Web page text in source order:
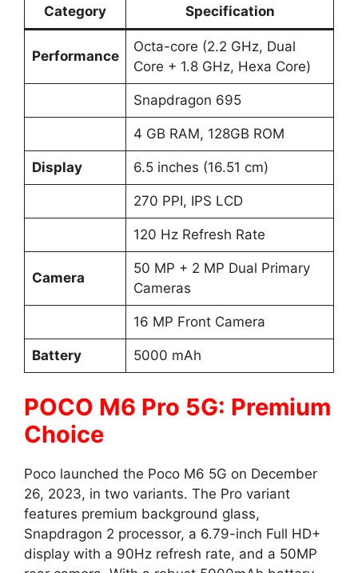
Category Specification
Performance
Octa-core (2.2 GHz, Dual
Core + 1.8 GHz, Hexa Core)
Snapdragon 695
4 GB RAM, 128GB ROM
Display 6.5 inches (16.51 cm)
270 PPI, IPS LCD
120 Hz Refresh Rate
Camera
50 MP + 2 MP Dual Primary
Cameras
16 MP Front Camera
Battery 5000 mAh
POCO M6 Pro 5G: Premium
Choice
Poco launched the Poco M6 5G on December
26, 2023, in two variants. The Pro variant
features premium background glass,
Snapdragon 2 processor, a 6.79-inch Full HD+
display with a 90Hz refresh rate, and a 50MP